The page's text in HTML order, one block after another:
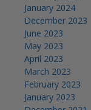
January 2024
December 2023
June 2023
May 2023
April 2023
March 2023
February 2023
January 2023